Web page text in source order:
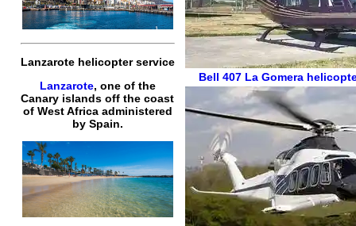
Lanzarote helicopter service
Lanzarote, one of the
Canary islands off the coast
of West Africa administered
by Spain.
Bell 407 La Gomera